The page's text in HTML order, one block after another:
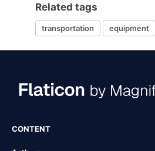
Related tags
transportation equipment
CONTENT